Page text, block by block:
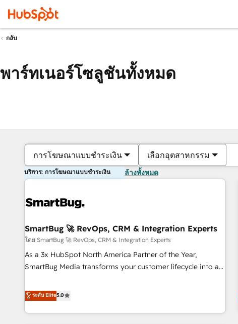
กลับ
พาร์ทเนอร์โซลูชันทั้งหมด
การโฆษณาแบบชำระเงิน เลือกอุตสาหกรรม
บริการ: การโฆษณาแบบชำระเงิน ล้างทั้งหมด
SmartBug 🚀 RevOps, CRM & Integration Experts
โดย SmartBug 🚀 RevOps, CRM & Integration Experts
As a 3x HubSpot North America Partner of the Year,
SmartBug Media transforms your customer lifecycle into a
divisions Globalia (AI & Software) and Point Success Media
(Paid Media), making this the official home for all three
brands. 🔄 Implementation & Integration - Seamless
ระดับ Elite5.0